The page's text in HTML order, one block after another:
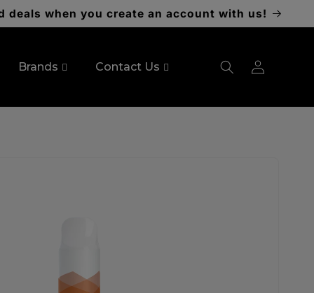
deals when you create an account with us!
Brands Contact Us
Log
in